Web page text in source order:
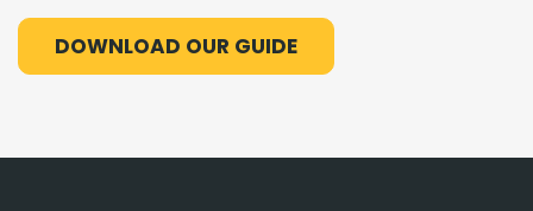
DOWNLOAD OUR GUIDE